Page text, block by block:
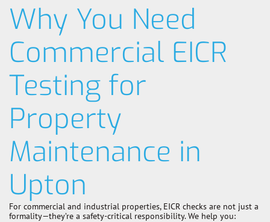
Why You Need
Commercial EICR
Testing for
Property
Maintenance in
Upton
For commercial and industrial properties, EICR checks are not just a
formality—they’re a safety-critical responsibility. We help you: